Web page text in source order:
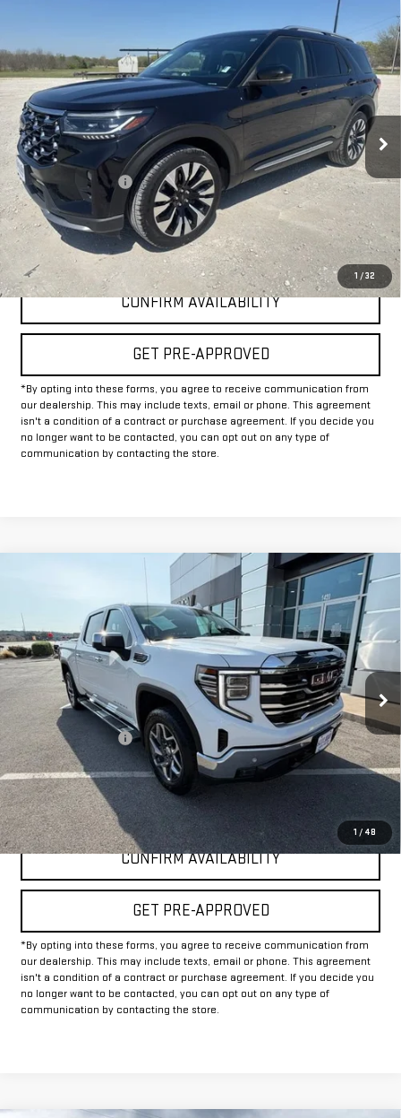
1 /32
FORD EXPLORERPLATINUM
VIN: 1FMUK8HH4SGB61882Stock:GPB61882Model:K8H
37,675 mi
$40,225
INTERNET PRICE:
Less
Documentation Fee
+$225
Internet Price
$40,225
CLICK TO CALL
CONFIRM AVAILABILITY
GET PRE-APPROVED
*By opting into these forms, you agree to receive communication from
our dealership. This may include texts, email or phone. This agreement
isn't a condition of a contract or purchase agreement. If you decide you
no longer want to be contacted, you can opt out on any type of
communication by contacting the store.
1 / 48
GMC SIERRA 1500 SLT
VIN: 3GTUUDEL3SG163661Stock:GU163661Model:TK10543
53,179 mi Ext. Int.
$46,225
INTERNET PRICE:
Less
Documentation Fee
+$225
Internet Price
$46,225
CLICK TO CALL
CONFIRM AVAILABILITY
GET PRE-APPROVED
*By opting into these forms, you agree to receive communication from
our dealership. This may include texts, email or phone. This agreement
isn't a condition of a contract or purchase agreement. If you decide you
no longer want to be contacted, you can opt out on any type of
communication by contacting the store.